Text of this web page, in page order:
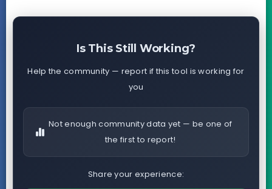
Is This Still Working?
Help the community — report if this tool is working for
you
Not enough community data yet — be one of
the first to report!
Share your experience: